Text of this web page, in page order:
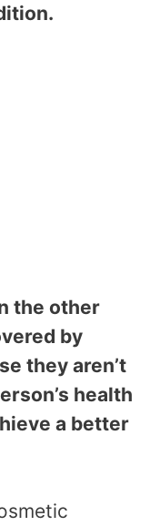
the other
by
they aren’t
health
a better